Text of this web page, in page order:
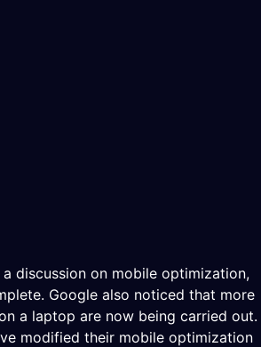
discussion on mobile optimization,
Google also noticed that more
a laptop are now being carried out.
modified their mobile optimization